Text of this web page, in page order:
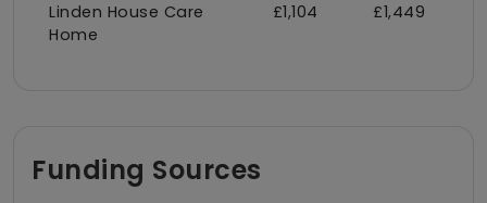
Linden House Care
Home
£1,104 £1,449
Funding Sources